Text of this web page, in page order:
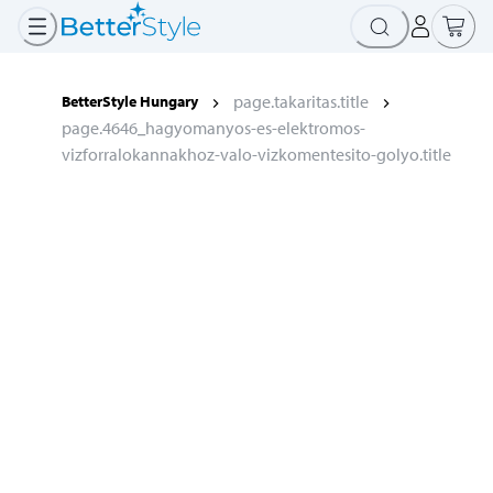
BetterStyle Hungary
page.takaritas.title
page.4646_hagyomanyos-es-elektromos-
vizforralokannakhoz-valo-vizkomentesito-golyo.title